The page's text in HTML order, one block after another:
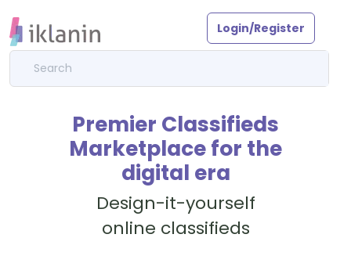
Login/Register
Premier Classifieds
Marketplace for the
digital era
Design-it-yourself
online classifieds